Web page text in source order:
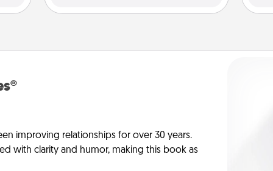
improving relationships for over 30 years.
with clarity and humor, making this book as